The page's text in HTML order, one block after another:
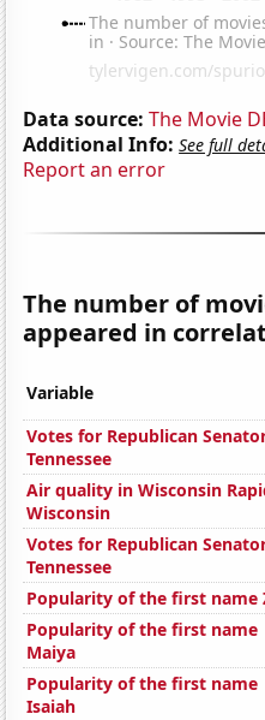
Data source: The Movie
Additional Info: See full
Report an error
The number of
appeared in
Variable
Votes for Republican
Tennessee
Air quality in Wisconsin
Wisconsin
Votes for Republican
Tennessee
Popularity of the first name
Popularity of the first name
Maiya
Popularity of the first name
Isaiah